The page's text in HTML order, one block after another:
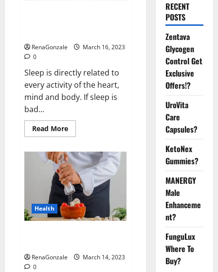
RenaGonzale
March 16, 2023
0
Sleep is directly related to
every activity of the heart,
mind and body. If sleep is
bad...
Read MoreRead
more
this
the
reason
for
your
sleeplessness?
Find
out
today
itself.
World
Health
RenaGonzale
March 14, 2023
0
RECENT
POSTS
Zentava
Glycogen
Control Get
Exclusive
Offers!?
UroVita
Care
Capsules?
KetoNex
Gummies?
MANERGY
Male
Enhanceme
nt?
FunguLux
Where To
Buy?